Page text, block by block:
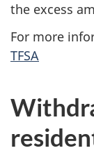
the excess
For more
TFSA